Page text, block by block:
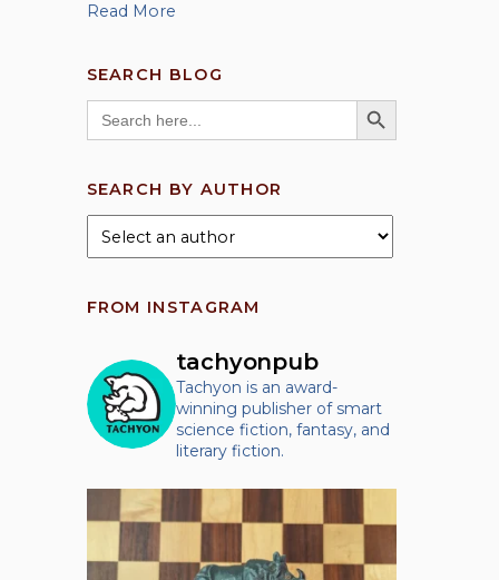
Read More
SEARCH BLOG
Search
for:
SEARCH BUTTON
SEARCH BY AUTHOR
FROM INSTAGRAM
tachyonpub
Tachyon is an award-
winning publisher of smart
science fiction, fantasy, and
literary fiction.